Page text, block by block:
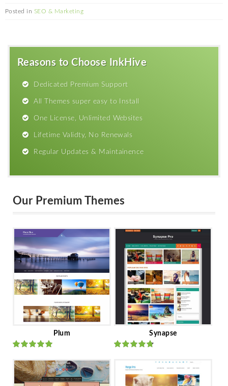
Posted in SEO & Marketing
Reasons to Choose InkHive
Dedicated Premium Support
All Themes super easy to Install
One License, Unlimited Websites
Lifetime Validty, No Renewals
Regular Updates & Maintainence
Our Premium Themes
Plum
Ratedout
of 5
Synapse
of 5